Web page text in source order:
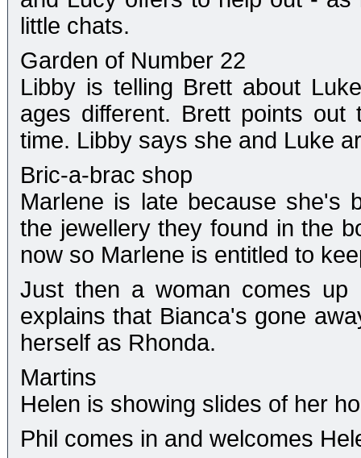
little chats.
Garden of Number 22
Libby is telling Brett about
ages different. Brett points
time. Libby says she and Luke
Bric-a-brac shop
Marlene is late because she's
the jewellery they found in the
now so Marlene is entitled to
Just then a woman comes
explains that Bianca's gone
herself as Rhonda.
Martins
Helen is showing slides of her
Phil comes in and welcomes